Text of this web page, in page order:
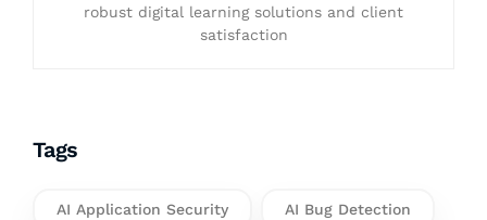
robust digital learning solutions and client
satisfaction
Tags
AI Application Security AI Bug Detection